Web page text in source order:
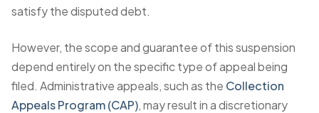
satisfy the disputed debt.
However, the scope and guarantee of this suspension
depend entirely on the specific type of appeal being
filed. Administrative appeals, such as the Collection
Appeals Program (CAP), may result in a discretionary